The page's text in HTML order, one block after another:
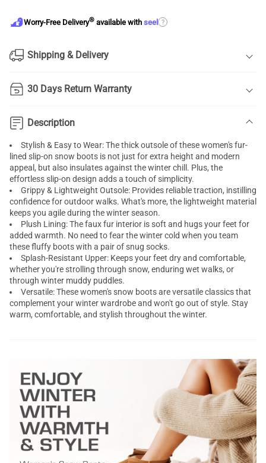
Worry-Free Delivery® available with seel ?
Shipping & Delivery
30 Days Return Warranty
Description
Stylish & Easy to Wear: The thick outsole of these women's fur-
lined slip-on snow boots is not just for extra height and modern
appeal, but also insulates against the winter chill. Plus, the
effortless slip-on design adds a touch of simplicity.
Grippy & Lightweight Outsole: Provides reliable traction, instilling
confidence for outdoor walks. What's more, the lightweight material
keeps you agile during the winter season.
Plush Lining: The faux fur interior is soft and hugs your feet for
added warmth. No need to fear the winter cold when you team
these fluffy boots with a pair of snug socks.
Splash-Resistant Upper: Keeps your feet dry and comfortable,
whether you're strolling through snow, enduring wet walks, or
through winter muddy puddles.
Versatile: These women's snow boots are versatile classics that
complement your winter wardrobe and won't go out of style. Stay
warm, comfortable, and stylish throughout the winter.